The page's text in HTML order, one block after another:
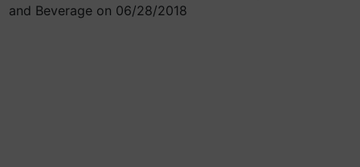
and Beverage on 06/28/2018